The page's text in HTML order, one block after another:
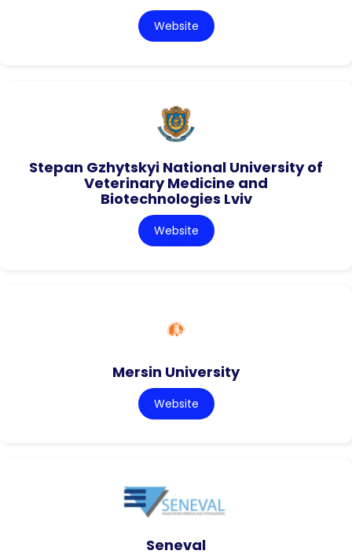
Website
Stepan Gzhytskyi National University of
Veterinary Medicine and
Biotechnologies Lviv
Website
Mersin University
Website
Seneval